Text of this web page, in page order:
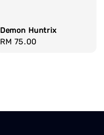
Demon Huntrix
Regular
RM 75.00